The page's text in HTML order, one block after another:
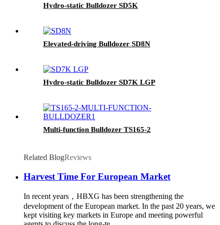
Hydro-static Bulldozer SD5K
Elevated-driving Bulldozer SD8N
Hydro-static Bulldozer SD7K LGP
Multi-function Bulldozer TS165-2
Related BlogReviews
Harvest Time For European Market
In recent years，HBXG has been strengthening the
development of the European market. In the past 20 years, we
kept visiting key markets in Europe and meeting powerful